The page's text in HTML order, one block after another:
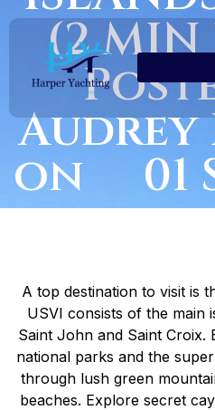
(2 MIN
Audrey
on 01
A top destination to visit is
USVI consists of the main
Saint John and Saint
national parks and the
through lush green
beaches. Explore secret